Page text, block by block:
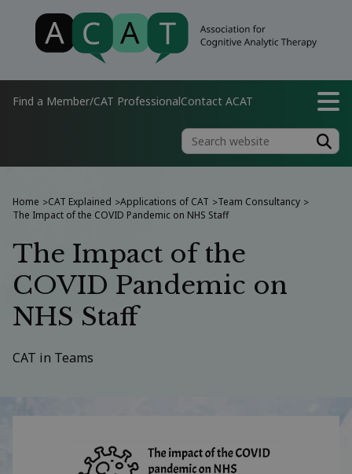
Find a Member/CAT ProfessionalContact ACAT
Home >CAT Explained >Applications of CAT >Team Consultancy >
The Impact of the COVID Pandemic on NHS Staff
The Impact of the
COVID Pandemic on
NHS Staff
CAT in Teams